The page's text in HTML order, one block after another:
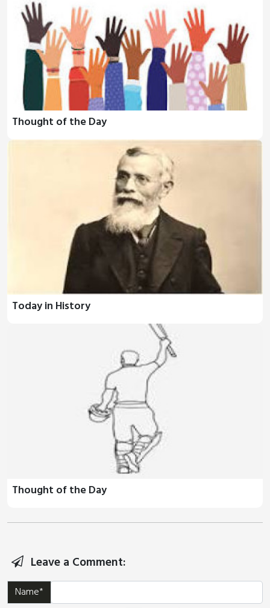
Thought of the Day
Today in History
Thought of the Day
Leave a Comment:
Name*